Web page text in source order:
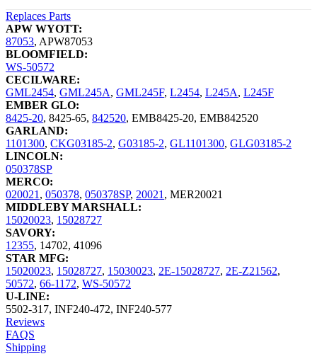
Replaces Parts
APW WYOTT:
87053, APW87053
BLOOMFIELD:
WS-50572
CECILWARE:
GML2454, GML245A, GML245F, L2454, L245A, L245F
EMBER GLO:
8425-20, 8425-65, 842520, EMB8425-20, EMB842520
GARLAND:
1101300, CKG03185-2, G03185-2, GL1101300, GLG03185-2
LINCOLN:
050378SP
MERCO:
020021 , 050378, 050378SP, 20021 , MER20021
MIDDLEBY MARSHALL:
15020023, 15028727
SAVORY:
12355, 14702, 41096
STAR MFG:
15020023, 15028727, 15030023, 2E-15028727, 2E-Z21562,
50572, 66-1172, WS-50572
U-LINE:
5502-317, INF240-472, INF240-577
Reviews
FAQS
Shipping